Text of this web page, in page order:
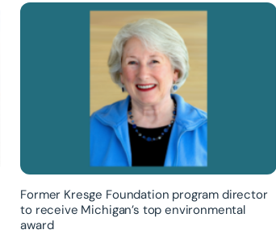
Former Kresge Foundation program director
to receive Michigan’s top environmental
award